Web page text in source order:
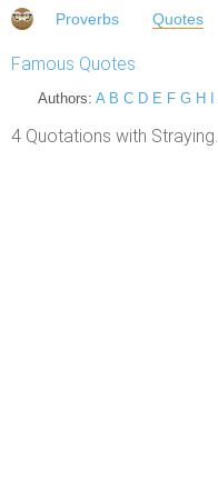
Proverbs Quotes
Famous Quotes
Authors: A B C D E F G H
4 Quotations with Straying.